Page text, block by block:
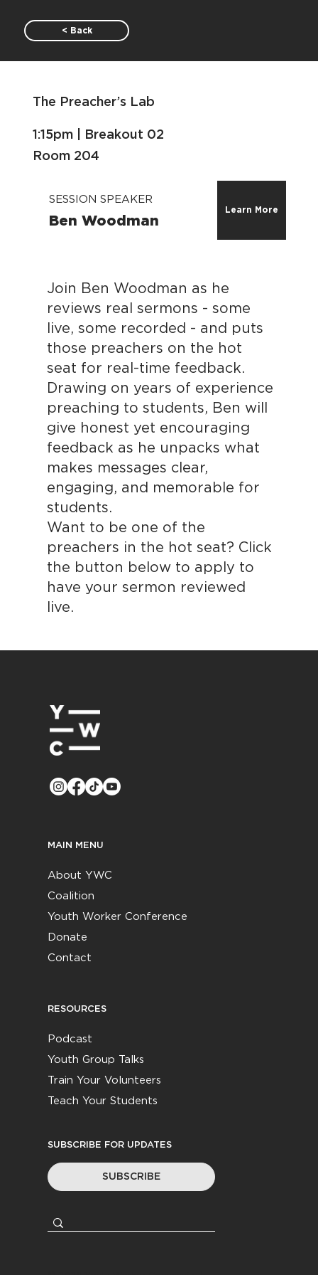
< Back
The Preacher’s Lab
1:15pm | Breakout 02
Room 204
SESSION SPEAKER
Ben Woodman
Learn More
Join Ben Woodman as he
reviews real sermons - some
live, some recorded - and puts
those preachers on the hot
seat for real-time feedback.
Drawing on years of experience
preaching to students, Ben will
give honest yet encouraging
feedback as he unpacks what
makes messages clear,
engaging, and memorable for
students.
Want to be one of the
preachers in the hot seat? Click
the button below to apply to
have your sermon reviewed
live.
MAIN MENU
About YWC
Coalition
Youth Worker Conference
Donate
Contact
RESOURCES
Podcast
Youth Group Talks
Train Your Volunteers
Teach Your Students
SUBSCRIBE FOR UPDATES
SUBSCRIBE